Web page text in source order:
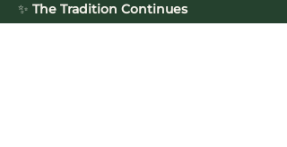
✨ The Tradition Continues